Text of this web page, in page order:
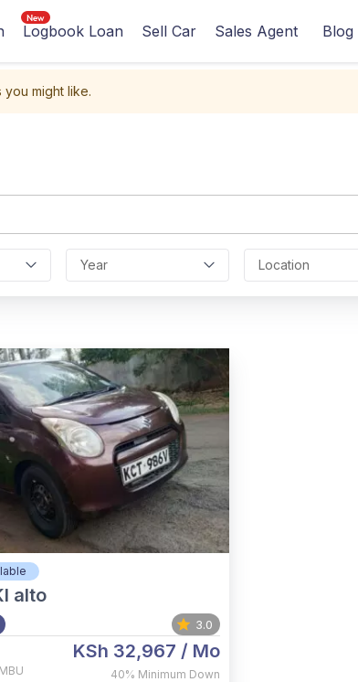
Logbook Loan Sell Car Sales Agent Blog
might like.
Year Location
alto
3.0
KSh 32,967 / Mo
40% Minimum Down